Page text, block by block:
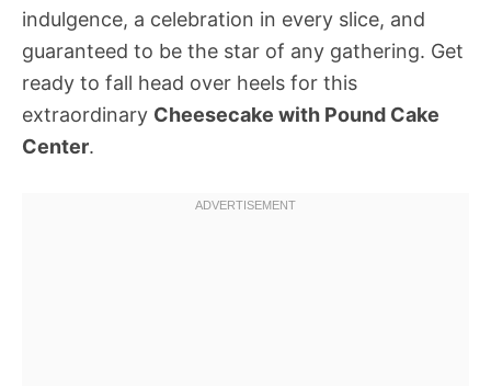
indulgence, a celebration in every slice, and
guaranteed to be the star of any gathering. Get
ready to fall head over heels for this
extraordinary Cheesecake with Pound Cake
Center.